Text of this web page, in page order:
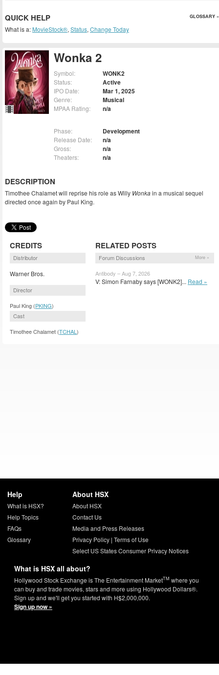
Wonka 2
Symbol: WONK2
Status: Active
IPO Date: Mar 1, 2025
Genre: Musical
MPAA Rating: n/a
Phase: Development
Release Date: n/a
Gross: n/a
Theaters: n/a
DESCRIPTION
Timothee Chalamet will reprise his role as Willy Wonkain a musical sequel
directed once again by Paul King.
CREDITS
Distributor
Warner Bros.
Director
Paul King (PKING)
Cast
Timothee Chalamet (TCHAL )
RELATED POSTS
Forum Discussions More »
Antibody – Aug 7, 2026
V: Simon Farnaby says [WONK2]... Read »
QUICK HELP GLOSSARY »
What is a: MovieStock®, Status, Change Today
Help
What is HSX?
Help Topics
FAQs
Glossary
About HSX
About HSX
Contact Us
Media and Press Releases
Privacy Policy| Terms of Use
Select US States Consumer Privacy Notices
What is HSX all about?
Hollywood Stock Exchange is The Entertainment MarketTM where you
can buy and trade movies, stars and more using Hollywood Dollars®.
Sign up and we'll get you started with H$2,000,000.
Sign up now »